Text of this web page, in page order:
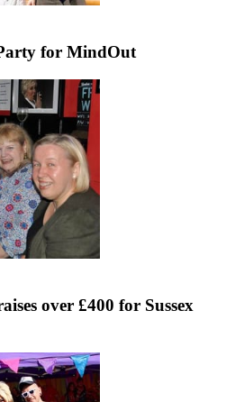
for MindOut
over £400 for Sussex